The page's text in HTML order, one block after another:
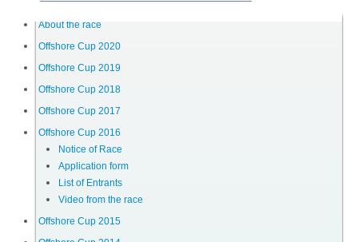
ČANY
About the race
Offshore Cup 2020
Offshore Cup 2019
About the race
Offshore Cup 2020
Offshore Cup 2019
Offshore Cup 2018
Offshore Cup 2017
Offshore Cup 2016
Notice of Race
Application form
List of Entrants
Video from the race
Offshore Cup 2015